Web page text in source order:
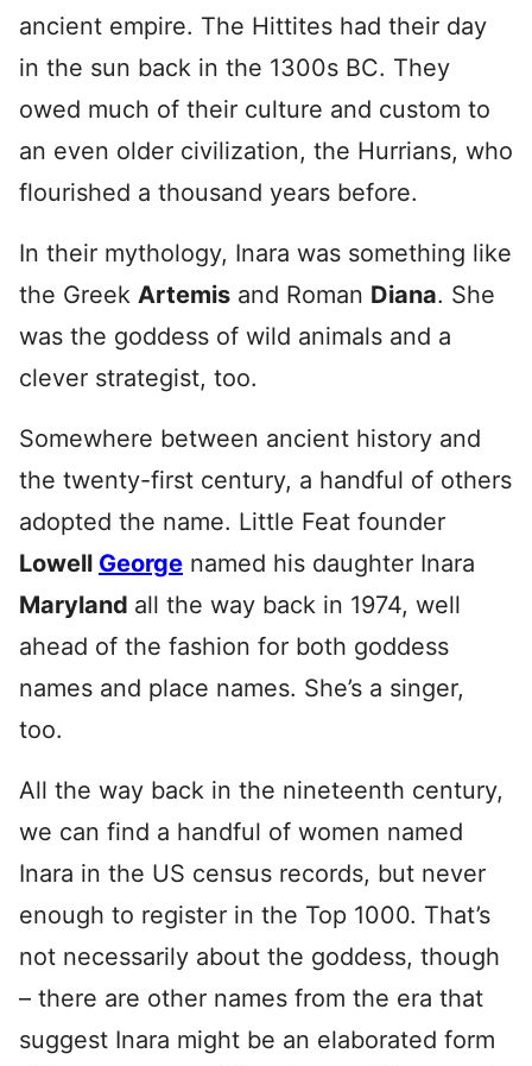
ancient empire. The Hittites had their day
in the sun back in the 1300s BC. They
owed much of their culture and custom to
an even older civilization, the Hurrians, who
flourished a thousand years before.
In their mythology, Inara was something like
the Greek Artemis and Roman Diana. She
was the goddess of wild animals and a
clever strategist, too.
Somewhere between ancient history and
the twenty-first century, a handful of others
adopted the name. Little Feat founder
Lowell George named his daughter Inara
Maryland all the way back in 1974, well
ahead of the fashion for both goddess
names and place names. She’s a singer,
too.
All the way back in the nineteenth century,
we can find a handful of women named
Inara in the US census records, but never
enough to register in the Top 1000. That’s
not necessarily about the goddess, though
– there are other names from the era that
suggest Inara might be an elaborated form